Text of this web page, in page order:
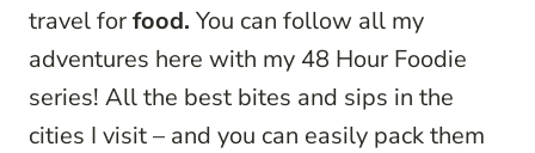
travel forfood. You can follow all my
adventures here with my 48 Hour Foodie
series! All the best bites and sips in the
cities I visit – and you can easily pack them